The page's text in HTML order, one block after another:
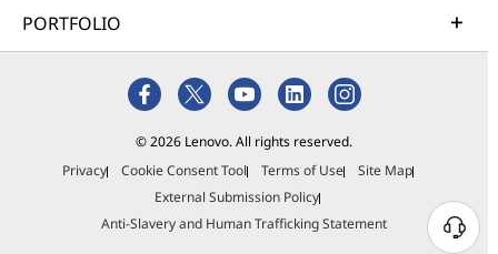
PORTFOLIO
© 2026 Lenovo. All rights reserved.
Privacy
Cookie Consent Tool Terms of Use
Site Map
External Submission Policy
Anti-Slavery and Human Trafficking Statement